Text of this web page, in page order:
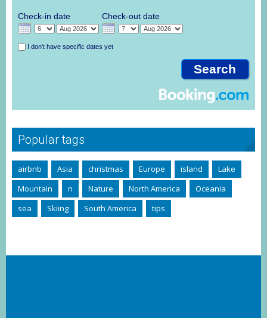
Check-in date Check-out date
I don't have specific dates yet
Popular tags
airbnb Asia christmas Europe island
Lake
Mountain
n Nature North America
Oceania
sea
Skiing South America tips